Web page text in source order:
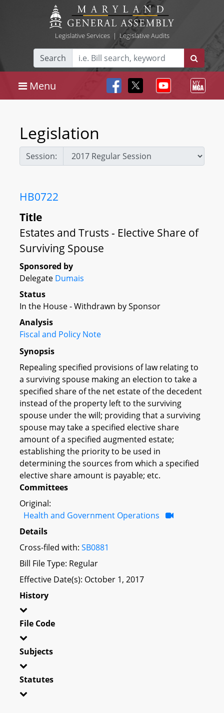
Legislative Services| Legislative Audits
Search
Menu
Legislation
Session:
HB0722
Title
Estates and Trusts - Elective Share of
Surviving Spouse
Sponsored by
Delegate Dumais
Status
In the House - Withdrawn by Sponsor
Analysis
Fiscal and Policy Note
Synopsis
Repealing specified provisions of law relating to
a surviving spouse making an election to take a
specified share of the net estate of the decedent
instead of the property left to the surviving
spouse under the will; providing that a surviving
spouse may take a specified elective share
amount of a specified augmented estate;
establishing the priority to be used in
determining the sources from which a specified
elective share amount is payable; etc.
Committees
Original:
Health and Government Operations
Details
Cross-filed with: SB0881
Bill File Type: Regular
Effective Date(s): October 1, 2017
History
File Code
Subjects
Statutes